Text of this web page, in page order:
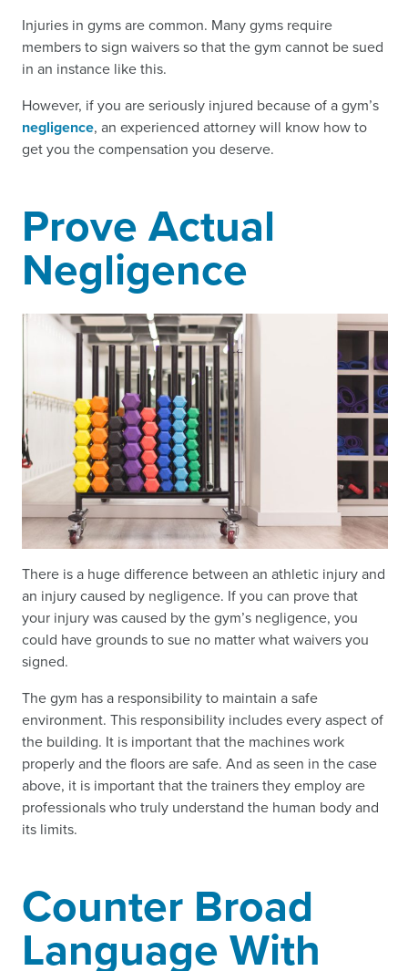
Injuries in gyms are common. Many gyms require
members to sign waivers so that the gym cannot be sued
in an instance like this.
However, if you are seriously injured because of a gym’s
negligence, an experienced attorney will know how to
get you the compensation you deserve.
Prove Actual
Negligence
There is a huge difference between an athletic injury and
an injury caused by negligence. If you can prove that
your injury was caused by the gym’s negligence, you
could have grounds to sue no matter what waivers you
signed.
The gym has a responsibility to maintain a safe
environment. This responsibility includes every aspect of
the building. It is important that the machines work
properly and the floors are safe. And as seen in the case
above, it is important that the trainers they employ are
professionals who truly understand the human body and
its limits.
Counter Broad
Language With